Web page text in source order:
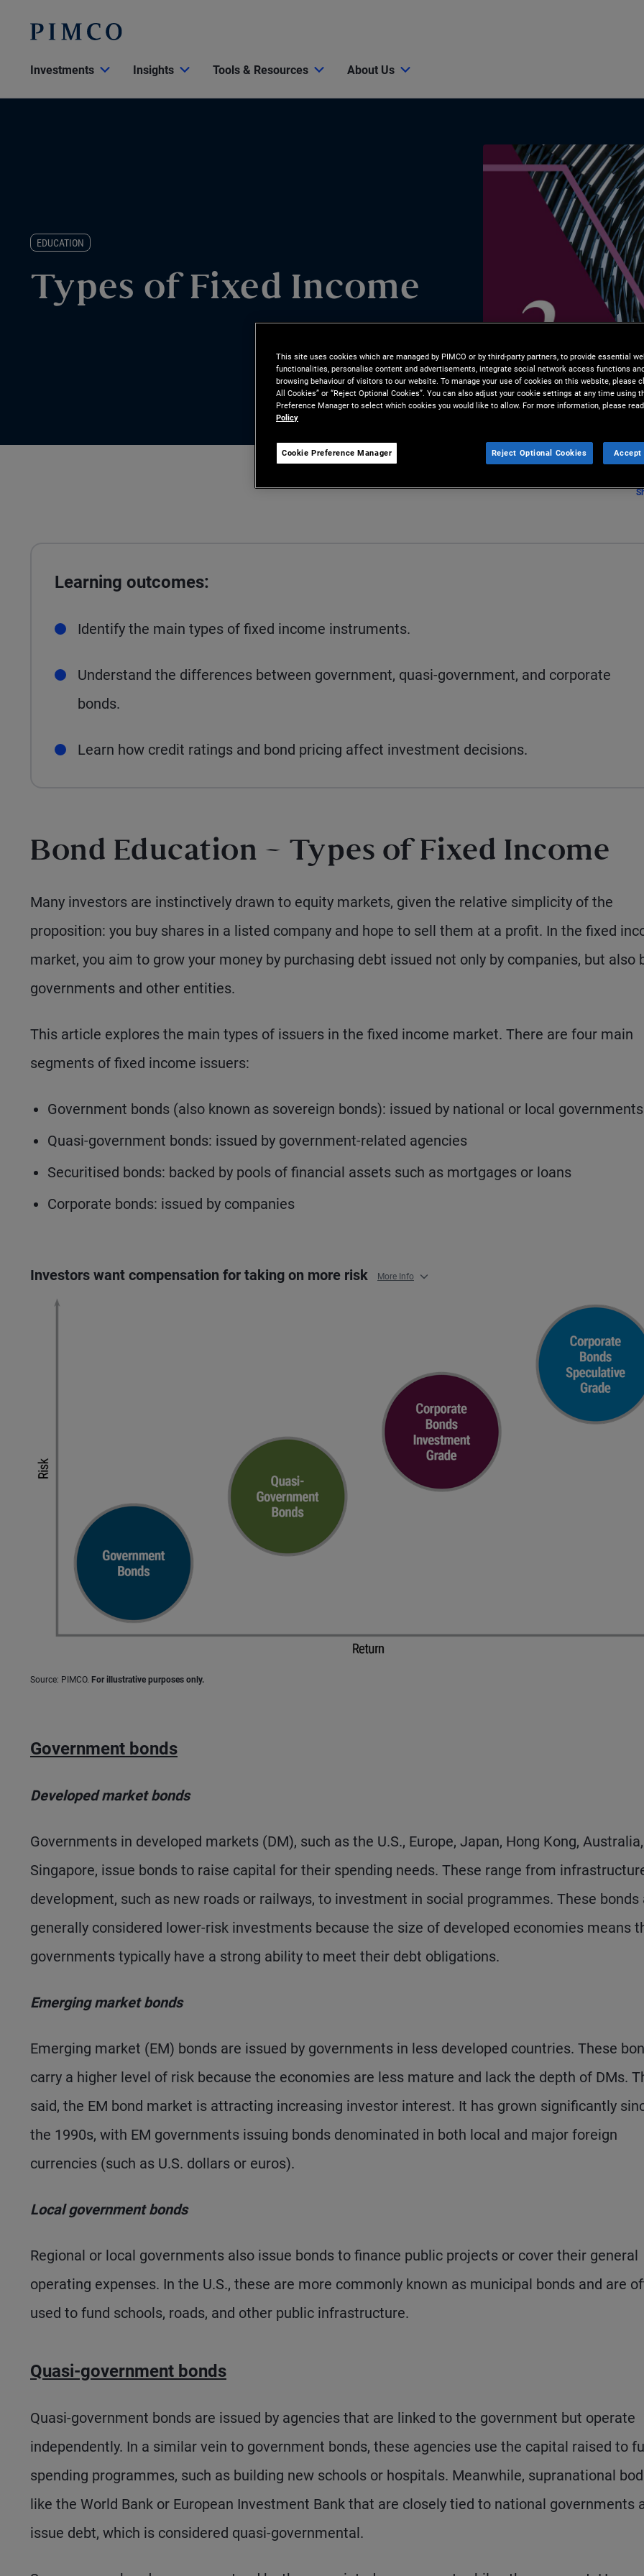
Investments Insights Tools & Resources About Us
EDUCATION
Types of Fixed Income
Learning outcomes:
Identify the main types of fixed income instruments.
Understand the differences between government, quasi-government, and corporate
bonds.
Learn how credit ratings and bond pricing affect investment decisions.
Bond Education – Types of Fixed Income
Many investors are instinctively drawn to equity markets, given the relative simplicity of the
proposition: you buy shares in a listed company and hope to sell them at a profit. In the fixed
market, you aim to grow your money by purchasing debt issued not only by companies, but also
governments and other entities.
This article explores the main types of issuers in the fixed income market. There are four main
segments of fixed income issuers:
Government bonds (also known as sovereign bonds): issued by national or local governments
Quasi-government bonds: issued by government-related agencies
Securitised bonds: backed by pools of financial assets such as mortgages or loans
Corporate bonds: issued by companies
Investors want compensation for taking on more risk More Info
Source: PIMCO. For illustrative purposes only.
Government bonds
Developed market bonds
Governments in developed markets (DM), such as the U.S., Europe, Japan, Hong Kong,
Singapore, issue bonds to raise capital for their spending needs. These range from
development, such as new roads or railways, to investment in social programmes. These bonds
generally considered lower-risk investments because the size of developed economies means
governments typically have a strong ability to meet their debt obligations.
Emerging market bonds
Emerging market (EM) bonds are issued by governments in less developed countries. These
carry a higher level of risk because the economies are less mature and lack the depth of DMs.
said, the EM bond market is attracting increasing investor interest. It has grown significantly
the 1990s, with EM governments issuing bonds denominated in both local and major foreign
currencies (such as U.S. dollars or euros).
Local government bonds
Regional or local governments also issue bonds to finance public projects or cover their general
operating expenses. In the U.S., these are more commonly known as municipal bonds and are
used to fund schools, roads, and other public infrastructure.
Quasi-government bonds
Quasi-government bonds are issued by agencies that are linked to the government but operate
independently. In a similar vein to government bonds, these agencies use the capital raised to
spending programmes, such as building new schools or hospitals. Meanwhile, supranational
like the World Bank or European Investment Bank that are closely tied to national governments
issue debt, which is considered quasi-governmental.
This site uses cookies which are managed by PIMCO or by third-party partners, to provide essential
functionalities, personalise content and advertisements, integrate social network access functions
browsing behaviour of visitors to our website. To manage your use of cookies on this website, please
All Cookies” or “Reject Optional Cookies”. You can also adjust your cookie settings at any time using
Preference Manager to select which cookies you would like to allow. For more information, please
Policy
Cookie Preference Manager Reject Optional Cookies Accept